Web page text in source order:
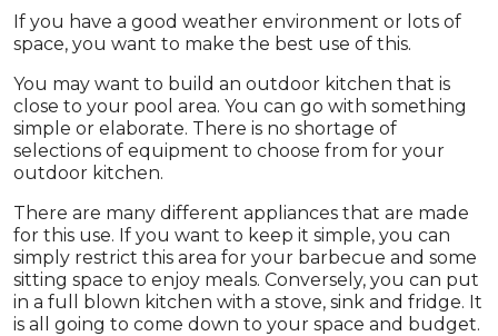
If you have a good weather environment or lots of
space, you want to make the best use of this.
You may want to build an outdoor kitchen that is
close to your pool area. You can go with something
simple or elaborate. There is no shortage of
selections of equipment to choose from for your
outdoor kitchen.
There are many different appliances that are made
for this use. If you want to keep it simple, you can
simply restrict this area for your barbecue and some
sitting space to enjoy meals. Conversely, you can put
in a full blown kitchen with a stove, sink and fridge. It
is all going to come down to your space and budget.